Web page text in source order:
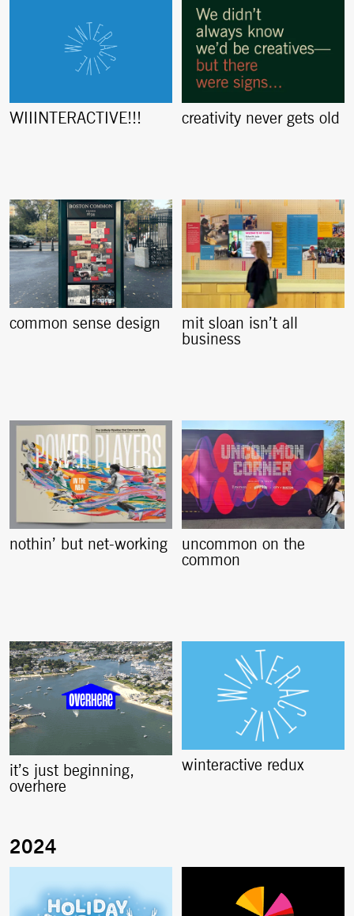
WIIINTERACTIVE!!! creativity never gets old
common sense design
mit sloan isn’t all
business
nothin’ but net-working
uncommon on the
common
it’s just beginning,
overhere
winteractive redux